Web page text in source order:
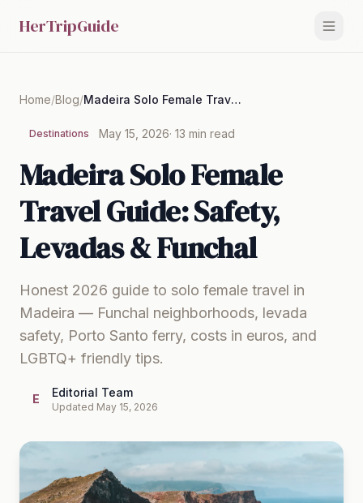
HerTripGuide
Home/Blog/ Madeira Solo Female Travel Guide: Safety, Levadas & Funchal
Destinations May 15, 2026· 13 min read
Madeira Solo Female
Travel Guide: Safety,
Levadas & Funchal
Honest 2026 guide to solo female travel in
Madeira — Funchal neighborhoods, levada
safety, Porto Santo ferry, costs in euros, and
LGBTQ+ friendly tips.
E Editorial Team
Updated May 15, 2026